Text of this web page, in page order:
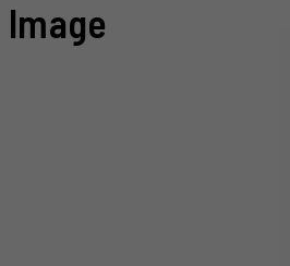
Image